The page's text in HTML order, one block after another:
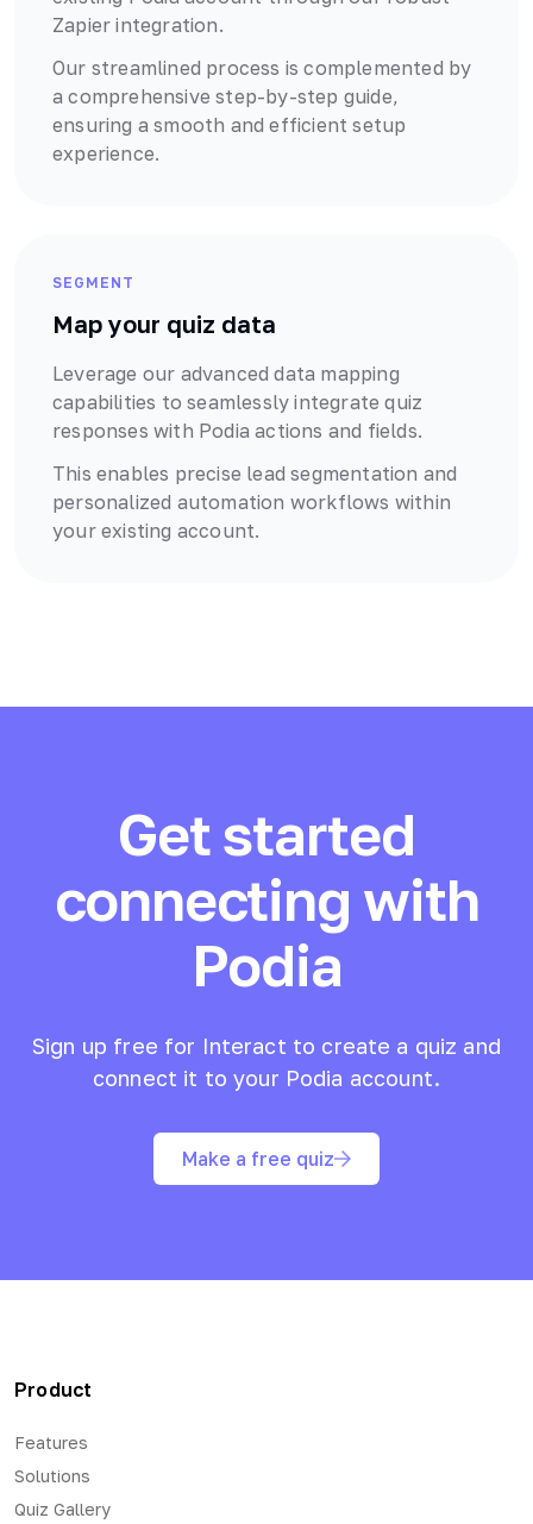
Zapier integration.
Our streamlined process is complemented by
a comprehensive step-by-step guide,
ensuring a smooth and efficient setup
experience.
SEGMENT
Map your quiz data
Leverage our advanced data mapping
capabilities to seamlessly integrate quiz
responses with Podia actions and fields.
This enables precise lead segmentation and
personalized automation workflows within
your existing account.
Get started
connecting with
Podia
Sign up free for Interact to create a quiz and
connect it to your Podia account.
Make a free quiz
Product
Features
Solutions
Quiz Gallery